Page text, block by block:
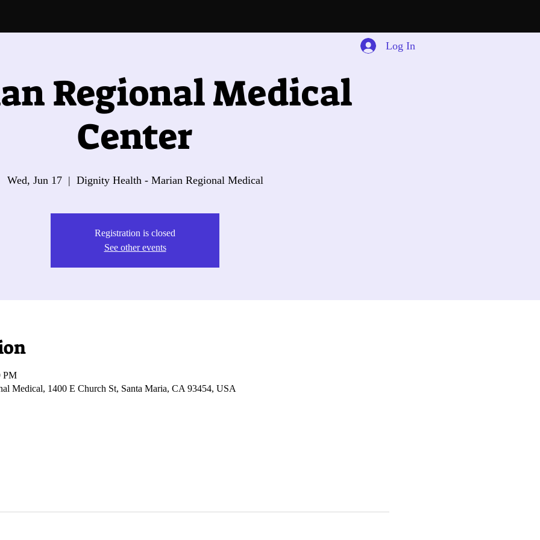
Log In
Regional Medical
Center
Wed, Jun 17
  |
Dignity Health - Marian Regional Medical
Registration is closed
See other events
PM
Medical, 1400 E Church St, Santa Maria, CA 93454, USA